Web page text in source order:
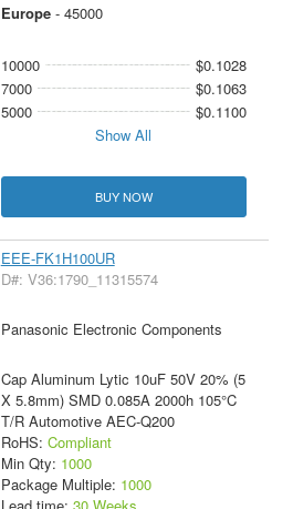
Europe- 45000
10000
$0.1028
7000
$0.1063
5000
$0.1100
Show All
BUY NOW
EEE-FK1H100UR
D#: V36:1790_11315574
Panasonic Electronic Components
Cap Aluminum Lytic 10uF 50V 20% (5
X 5.8mm) SMD 0.085A 2000h 105°C
T/R Automotive AEC-Q200
RoHS: Compliant
Min Qty: 1000
Package Multiple: 1000